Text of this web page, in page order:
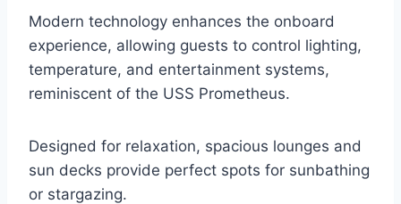
Modern technology enhances the onboard
experience, allowing guests to control lighting,
temperature, and entertainment systems,
reminiscent of the USS Prometheus.
Designed for relaxation, spacious lounges and
sun decks provide perfect spots for sunbathing
or stargazing.